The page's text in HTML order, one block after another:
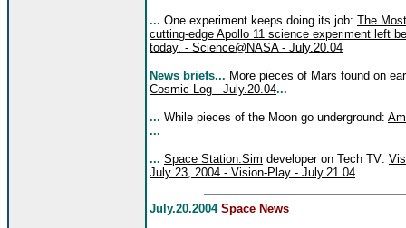
... One experiment keeps doing its job: The
cutting-edge Apollo 11 science experiment left
today. - Science@NASA - July.20.04
News briefs... More pieces of Mars found on
Cosmic Log - July.20.04...
... While pieces of the Moon go underground:
...
... Space Station:Sim developer on Tech TV:
July 23, 2004 - Vision-Play - July.21.04
July.20.2004 Space News